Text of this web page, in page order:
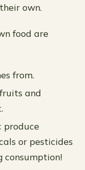
own.
food are
from.
and
produce
or pesticides
consumption!